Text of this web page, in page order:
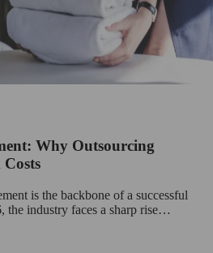
Why Outsourcing
is the backbone of a successful
the industry faces a sharp rise…